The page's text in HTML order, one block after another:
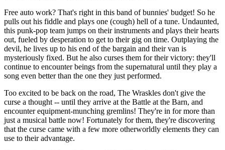
Free auto work? That's right in this band of bunnies' budget! So he
pulls out his fiddle and plays one (cough) hell of a tune. Undaunted,
this punk-pop team jumps on their instruments and plays their hearts
out, fueled by desperation to get to their gig on time. Outplaying the
devil, he lives up to his end of the bargain and their van is
mysteriously fixed. But he also curses them for their victory: they'll
continue to encounter beings from the supernatural until they play a
song even better than the one they just performed.
Too excited to be back on the road, The Wraskles don't give the
curse a thought -- until they arrive at the Battle at the Barn, and
encounter equipment-munching gremlins! They're in for more than
just a musical battle now! Fortunately for them, they're discovering
that the curse came with a few more otherworldly elements they can
use to their advantage.